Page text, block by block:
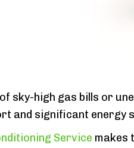
sky-high gas bills or
and significant energy
Service makes